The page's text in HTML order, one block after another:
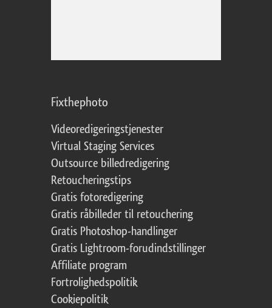
Fixthephoto
Videoredigeringstjenester
Virtual Staging Services
Outsource billedredigering
Retoucheringstips
Gratis fotoredigering
Gratis råbilleder til retouchering
Gratis Photoshop-handlinger
Gratis Lightroom-forudindstillinger
Affiliate program
Fortrolighedspolitik
Cookiepolitik